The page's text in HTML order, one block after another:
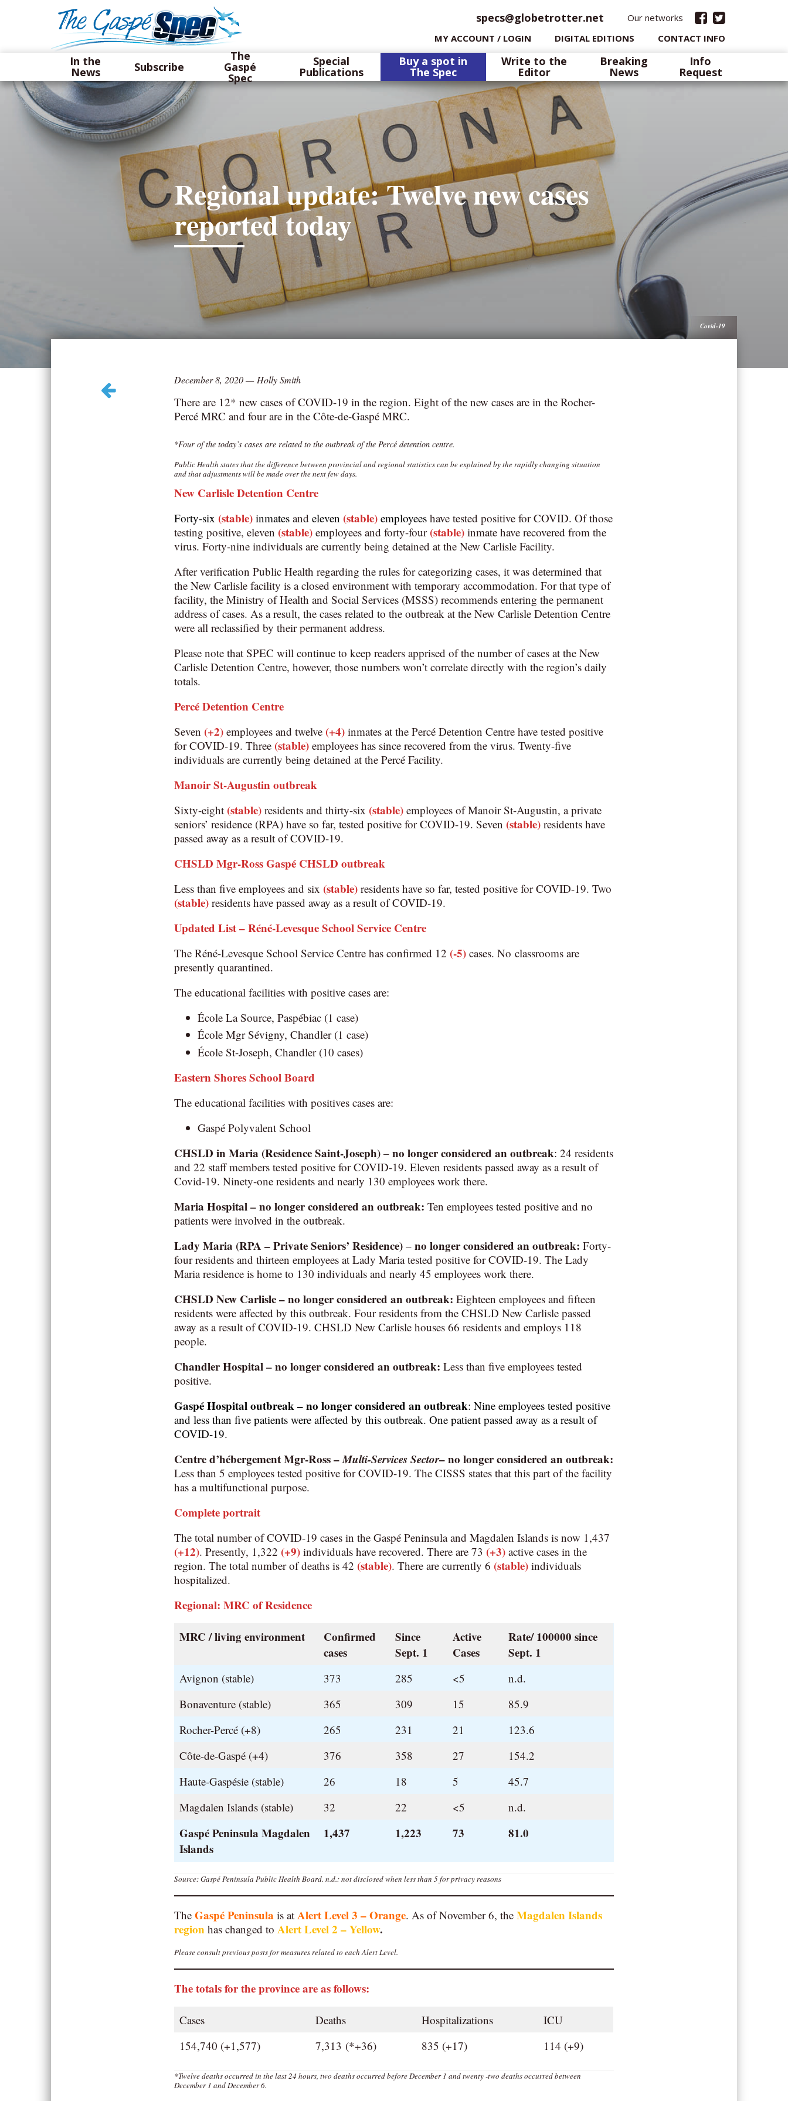
specs@globetrotter.net
Our networks
MY ACCOUNT / LOGIN
DIGITAL EDITIONS CONTACT INFO
In the
News Subscribe
The
Gaspé
Spec
Special
Publications
Buy a spot in
The Spec
Write to the
Editor
Breaking
News
Info
Request
Regional update: Twelve new cases
reported today
Covid-19
December 8, 2020— Holly Smith
There are 12* new cases of COVID-19 in the region. Eight of the new cases are in the Rocher-
Percé MRC and four are in the Côte-de-Gaspé MRC.
*‎Four of the today’s cases are related to the outbreak of the Percé detention centre.‎
Public Health states that the difference between provincial and regional statistics can be explained by the rapidly changing situation
and that adjustments will be made over the next few days.
New Carlisle Detention Centre
Forty-six (stable) inmates and eleven (stable) employees have tested positive for COVID. Of those
testing positive, eleven (stable) employees and forty-four (stable) inmate have recovered from the
virus. Forty-nine individuals are currently being detained at the New Carlisle Facility.
After verification Public Health regarding the rules for categorizing cases, it was determined that
the New Carlisle facility is a closed environment with temporary accommodation. For that type of
facility, the Ministry of Health and Social Services (MSSS) recommends entering the permanent
address of cases. As a result, the cases related to the outbreak at the New Carlisle Detention Centre
were all reclassified by their permanent address.
Please note that SPEC will continue to keep readers apprised of the number of cases at the New
Carlisle Detention Centre, however, those numbers won’t correlate directly with the region’s daily
totals.
Percé Detention Centre
Seven (+2) employees and twelve (+4) inmates at the Percé Detention Centre have tested positive
for COVID-19. Three (stable) employees has since recovered from the virus. Twenty-five
individuals are currently being detained at the Percé Facility.
Manoir St-Augustin outbreak
Sixty-eight (stable) residents and thirty-six (stable) employees of Manoir St-Augustin, a private
seniors’ residence (RPA) have so far, tested positive for COVID-19. Seven (stable) residents have
passed away as a result of COVID-19.
CHSLD Mgr-Ross Gaspé CHSLD outbreak
Less than five employees and six (stable) residents have so far, tested positive for COVID-19. Two
(stable) residents have passed away as a result of COVID-19.
Updated List – Réné-Levesque School Service Centre
The Réné-Levesque School Service Centre has confirmed 12 (-5) cases. No classrooms are
presently quarantined.
The educational facilities with positive cases are:
École La Source, Paspébiac (1 case)
École Mgr Sévigny, Chandler (1 case)
École St-Joseph, Chandler (10 cases)
Eastern Shores School Board
The educational facilities with positives cases are:
Gaspé Polyvalent School
CHSLD in Maria (Residence Saint-Joseph) – no longer considered an outbreak: 24 residents
and 22 staff members tested positive for COVID-19. Eleven residents passed away as a result of
Covid-19. Ninety-one residents and nearly 130 employees work there.
Maria Hospital –no longer considered an outbreak: Ten employees tested positive and no
patients were involved in the outbreak.
Lady Maria (RPA – Private Seniors’ Residence) – no longer considered an outbreak: Forty-
four residents and thirteen employees at Lady Maria tested positive for COVID-19. The Lady
Maria residence is home to 130 individuals and nearly 45 employees work there.
CHSLD New Carlisle – no longer considered an outbreak: Eighteen employees and fifteen
residents were affected by this outbreak. Four residents from the CHSLD New Carlisle passed
away as a result of COVID-19. CHSLD New Carlisle houses 66 residents and employs 118
people.
Chandler Hospital– no longer considered an outbreak: Less than five employees tested
positive.
Gaspé Hospital outbreak– no longer considered an outbreak: Nine employees tested positive
and less than five patients were affected by this outbreak. One patient passed away as a result of
COVID-19.
Centre d’hébergement Mgr-Ross–Multi-Services Sector–no longer considered an outbreak:
Less than 5 employees tested positive for COVID-19. The CISSS states that this part of the facility
has a multifunctional purpose.
Complete portrait
The total number of COVID-19 cases in the Gaspé Peninsula and Magdalen Islands is now 1,437
(+12). Presently, 1,322 (+9) individuals have recovered. There are 73 (+3) active cases in the
region. The total number of deaths is 42 (stable). There are currently 6 (stable) individuals
hospitalized.
Regional: MRC of Residence
MRC / living environment
Confirmed
cases
Since
Sept. 1
Active
Cases
Rate/ 100000 since
Sept. 1
Avignon (stable) 373 285 <5
n.d.
Bonaventure (stable)
365 309 15
85.9
Rocher-Percé (+8)
265 231 21
123.6
Côte-de-Gaspé (+4)
376 358 27
154.2
Haute-Gaspésie (stable)
26 18 5
45.7
Magdalen Islands (stable)
32 22 <5 n.d.
Gaspé Peninsula Magdalen
Islands
1,437 1,223 73 81.0
Source: Gaspé Peninsula Public Health Board. n.d.: not disclosed when less than 5 for privacy reasons
The Gaspé Peninsula is at Alert Level 3 – Orange. As of November 6, the Magdalen Islands
region has changed to Alert Level 2 – Yellow.
Please consult previous posts for measures related to each Alert Level.
The totals for the province are as follows:
Cases Deaths Hospitalizations
ICU
154,740 (+1,577)
7,313 (*+36) 835 (+17) 114 (+9)
*Twelve deaths occurred in the last 24 hours, two deaths occurred before December 1 and twenty -two deaths occurred between
December 1 and December 6.